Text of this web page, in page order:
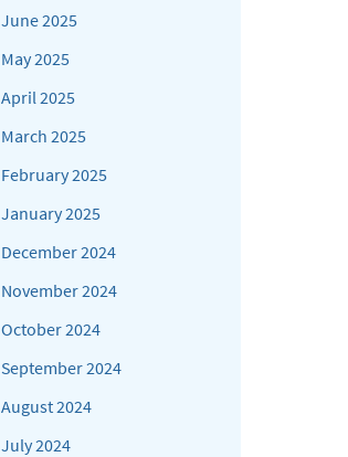
June 2025
May 2025
April 2025
March 2025
February 2025
January 2025
December 2024
November 2024
October 2024
September 2024
August 2024
July 2024